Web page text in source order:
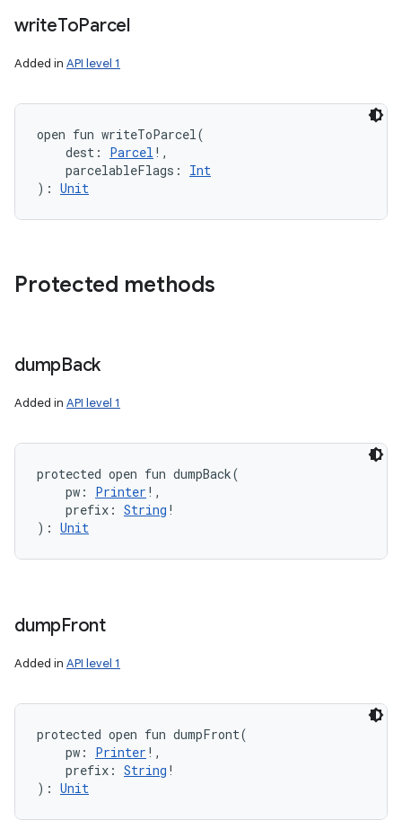
writeToParcel
Added in API level 1
open fun writeToParcel(
dest : Parcel ! ,
parcelableFlags :
Int
) : Unit
Protected methods
dumpBack
Added in API level 1
protected open fun dumpBack(
pw : Printer ! ,
prefix : String !
) : Unit
dumpFront
Added in API level 1
protected open fun dumpFront(
pw : Printer ! ,
prefix : String !
) : Unit